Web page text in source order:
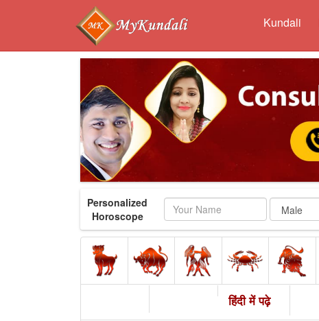
Kundali
Personalized
Horoscope
Name
हिंदी में पढ़े